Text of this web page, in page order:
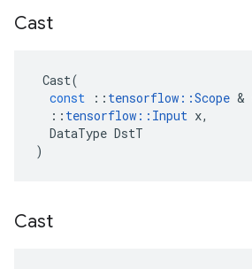
Cast
Cast(
const
:: tensorflow ::Scope &
:: tensorflow :: Input x,
DataType DstT
)
Cast